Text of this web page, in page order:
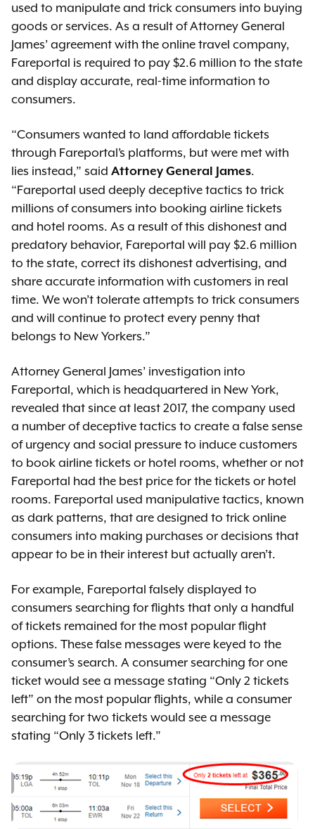
used to manipulate and trick consumers into buying
goods or services. As a result of Attorney General
James’ agreement with the online travel company,
Fareportal is required to pay $2.6 million to the state
and display accurate, real-time information to
consumers.
“Consumers wanted to land affordable tickets
through Fareportal’s platforms, but were met with
lies instead,” said Attorney General James.
“Fareportal used deeply deceptive tactics to trick
millions of consumers into booking airline tickets
and hotel rooms. As a result of this dishonest and
predatory behavior, Fareportal will pay $2.6 million
to the state, correct its dishonest advertising, and
share accurate information with customers in real
time. We won’t tolerate attempts to trick consumers
and will continue to protect every penny that
belongs to New Yorkers.”
Attorney General James’ investigation into
Fareportal, which is headquartered in New York,
revealed that since at least 2017, the company used
a number of deceptive tactics to create a false sense
of urgency and social pressure to induce customers
to book airline tickets or hotel rooms, whether or not
Fareportal had the best price for the tickets or hotel
rooms. Fareportal used manipulative tactics, known
as dark patterns, that are designed to trick online
consumers into making purchases or decisions that
appear to be in their interest but actually aren’t.
For example, Fareportal falsely displayed to
consumers searching for flights that only a handful
of tickets remained for the most popular flight
options. These false messages were keyed to the
consumer’s search. A consumer searching for one
ticket would see a message stating “Only 2 tickets
left” on the most popular flights, while a consumer
searching for two tickets would see a message
stating “Only 3 tickets left.”